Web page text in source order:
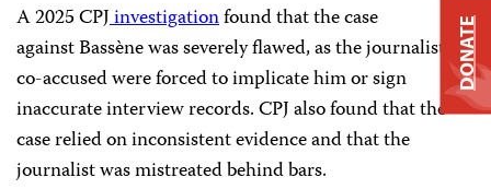
A 2025 CPJinvestigationfound that the case
against Bassène was severely flawed, as the journalist’s
co-accused were forced to implicate him or sign
inaccurate interview records. CPJ also found that the
case relied on inconsistent evidence and that the
journalist was mistreated behind bars.
DONATE